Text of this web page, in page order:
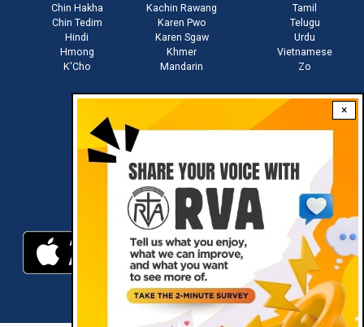
×
Chin Hakha
Chin Tedim
Hindi
Hmong
K'Cho
Kachin Rawang
Karen Pwo
Karen Sgaw
Khmer
Mandarin
Tamil
Telugu
Urdu
Vietnamese
Zo
Download RVA App